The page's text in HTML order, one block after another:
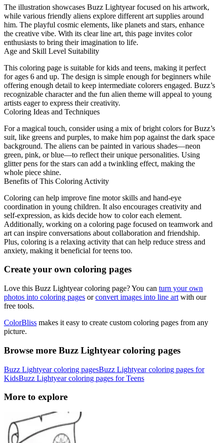
The illustration showcases Buzz Lightyear focused on his artwork,
while various friendly aliens explore different art supplies around
him. The playful cosmic elements, like planets and stars, enhance
the creative vibe. With its clear line art, this page invites color
enthusiasts to bring their imagination to life.
Age and Skill Level Suitability
This coloring page is suitable for kids and teens, making it perfect
for ages 6 and up. The design is simple enough for beginners while
offering enough detail to keep intermediate colorers engaged. Buzz’s
recognizable character and the fun alien theme will appeal to young
artists eager to express their creativity.
Coloring Ideas and Techniques
For a magical touch, consider using a mix of bright colors for Buzz’s
suit, like greens and purples, to make him pop against the dark space
background. The aliens can be painted in various shades—neon
green, pink, or blue—to reflect their unique personalities. Using
glitter pens for the stars can add a twinkling effect, making the
whole piece shine.
Benefits of This Coloring Activity
Coloring can help improve fine motor skills and hand-eye
coordination in young children. It also encourages creativity and
self-expression, as kids decide how to color each element.
Additionally, working on a coloring page focused on teamwork and
art can inspire conversations about collaboration and friendship.
Plus, coloring is a relaxing activity that can help reduce stress and
anxiety, making it beneficial for teens too.
Create your own coloring pages
Love this Buzz Lightyear coloring page? You can turn your own
photos into coloring pages orconvert images into line art with our
free tools.
ColorBliss makes it easy to create custom coloring pages from any
picture.
Browse more Buzz Lightyear coloring pages
Buzz Lightyear coloring pagesBuzz Lightyear coloring pages for
KidsBuzz Lightyear coloring pages for Teens
More to explore